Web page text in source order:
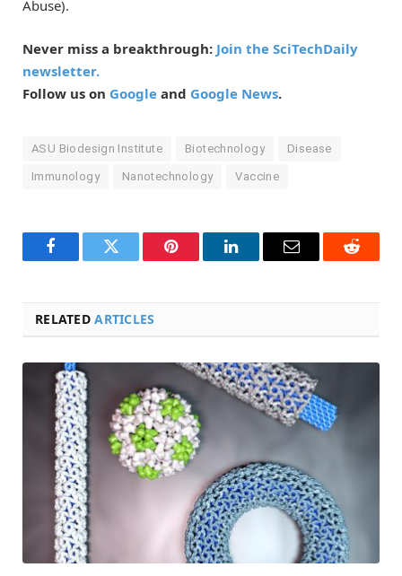
Abuse).
Never miss a breakthrough: Join the SciTechDaily
newsletter.
Follow us on Google and Google News.
ASU Biodesign Institute Biotechnology Disease
Immunology Nanotechnology Vaccine
FacebookTwitter Pinterest LinkedInEmail Reddit
RELATEDARTICLES